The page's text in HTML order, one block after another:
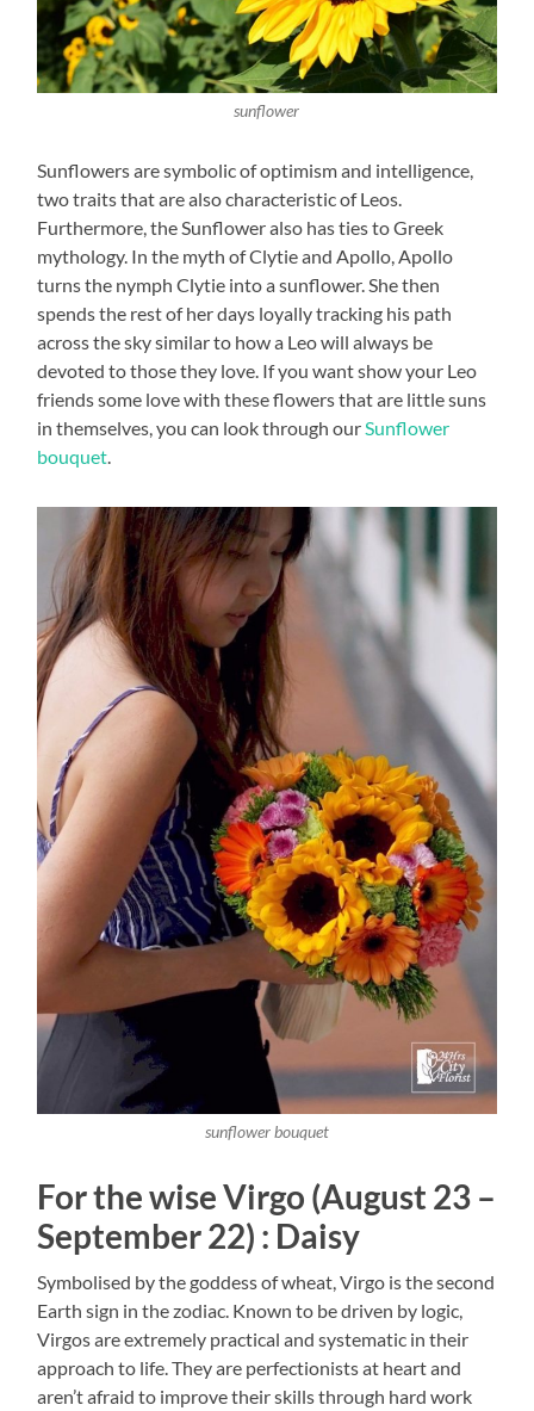
sunflower
Sunflowers are symbolic of optimism and intelligence,
two traits that are also characteristic of Leos.
Furthermore, the Sunflower also has ties to Greek
mythology. In the myth of Clytie and Apollo, Apollo
turns the nymph Clytie into a sunflower. She then
spends the rest of her days loyally tracking his path
across the sky similar to how a Leo will always be
devoted to those they love. If you want show your Leo
friends some love with these flowers that are little suns
in themselves, you can look through ourSunflower
bouquet.
sunflower bouquet
For the wise Virgo (August 23 –
September 22) : Daisy
Symbolised by the goddess of wheat, Virgo is the second
Earth sign in the zodiac. Known to be driven by logic,
Virgos are extremely practical and systematic in their
approach to life. They are perfectionists at heart and
aren’t afraid to improve their skills through hard work